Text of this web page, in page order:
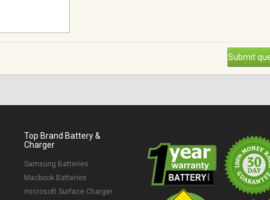
Submit
Top Brand Battery &
Charger
Samsung Batteries
Macbook Batteries
microsoft Surface Charger